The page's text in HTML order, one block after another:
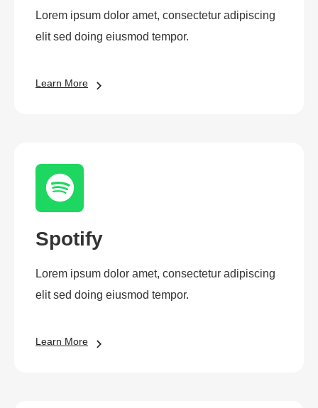
Lorem ipsum dolor amet, consectetur adipiscing
elit sed doing eiusmod tempor.
Learn More
Spotify
Lorem ipsum dolor amet, consectetur adipiscing
elit sed doing eiusmod tempor.
Learn More